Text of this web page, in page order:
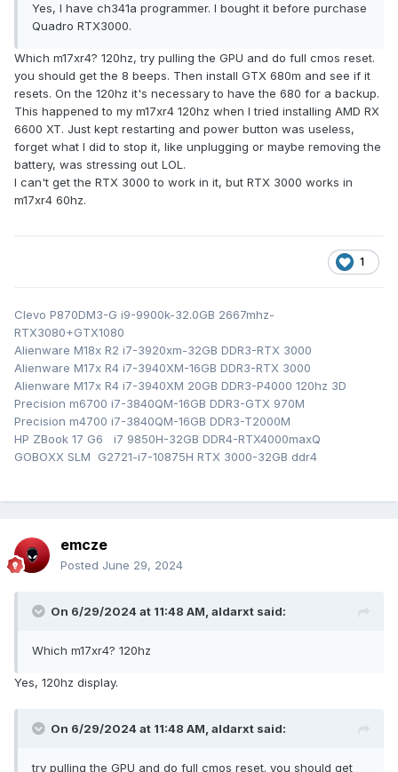
Yes, I have ch341a programmer. I bought it before purchase
Quadro RTX3000.
Which m17xr4? 120hz, try pulling the GPU and do full cmos reset.
you should get the 8 beeps. Then install GTX 680m and see if it
resets. On the 120hz it's necessary to have the 680 for a backup.
This happened to my m17xr4 120hz when I tried installing AMD RX
6600 XT. Just kept restarting and power button was useless,
forget what I did to stop it, like unplugging or maybe removing the
battery, was stressing out LOL.
I can't get the RTX 3000 to work in it, but RTX 3000 works in
m17xr4 60hz.
1
Clevo P870DM3-G i9-9900k-32.0GB 2667mhz-
RTX3080+GTX1080
Alienware M18x R2 i7-3920xm-32GB DDR3-RTX 3000
Alienware M17x R4 i7-3940XM-16GB DDR3-RTX 3000
Alienware M17x R4 i7-3940XM 20GB DDR3-P4000 120hz 3D
Precision m6700 i7-3840QM-16GB DDR3-GTX 970M
Precision m4700 i7-3840QM-16GB DDR3-T2000M
HP ZBook 17 G6 i7 9850H-32GB DDR4-RTX4000maxQ
GOBOXX SLM G2721-i7-10875H RTX 3000-32GB ddr4
emcze
Posted June 29, 2024
On 6/29/2024 at 11:48 AM, aldarxt said:
Which m17xr4? 120hz
Yes, 120hz display.
On 6/29/2024 at 11:48 AM, aldarxt said:
try pulling the GPU and do full cmos reset. you should get